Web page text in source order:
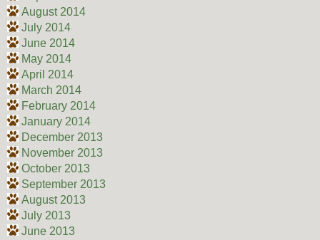
August 2014
July 2014
June 2014
May 2014
April 2014
March 2014
February 2014
January 2014
December 2013
November 2013
October 2013
September 2013
August 2013
July 2013
June 2013